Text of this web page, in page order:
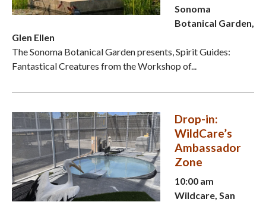
Sonoma
Botanical Garden,
Glen Ellen
The Sonoma Botanical Garden presents, Spirit Guides:
Fantastical Creatures from the Workshop of...
Drop-in:
WildCare’s
Ambassador
Zone
10:00 am
Wildcare, San